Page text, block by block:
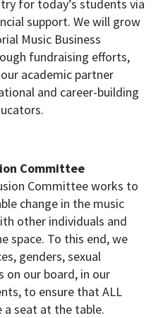
for today’s students via
support. We will grow
Music Business
fundraising efforts,
academic partner
and career-building
Committee
Committee works to
change in the music
other individuals and
space. To this end, we
genders, sexual
on our board, in our
to ensure that ALL
a seat at the table.